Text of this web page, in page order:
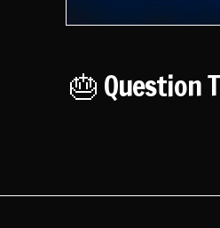
🎂 Question